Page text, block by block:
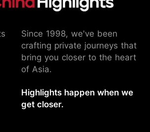
Since 1998, we've been
crafting private journeys that
bring you closer to the heart
of Asia.
Highlights happen when we
get closer.